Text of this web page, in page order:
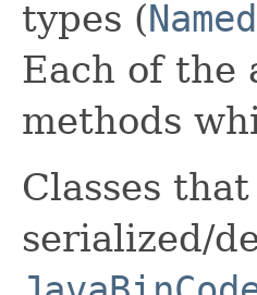
types (
Each of the
methods
Classes
serialized/